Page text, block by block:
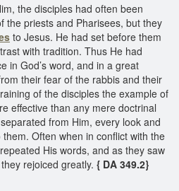
the disciples had often been
the priests and Pharisees, but they
to Jesus. He had set before them
with tradition. Thus He had
in God’s word, and in a great
their fear of the rabbis and their
of the disciples the example of
effective than any mere doctrinal
from Him, every look and
Often when in conflict with the
His words, and as they saw
rejoiced greatly. { DA 349.2}